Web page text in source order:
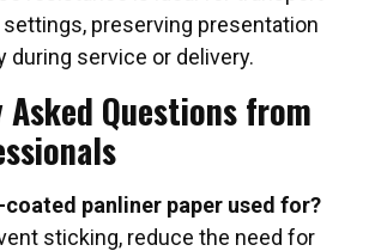
settings, preserving presentation
during service or delivery.
Questions from
coated panliner paper used for?
sticking, reduce the need for